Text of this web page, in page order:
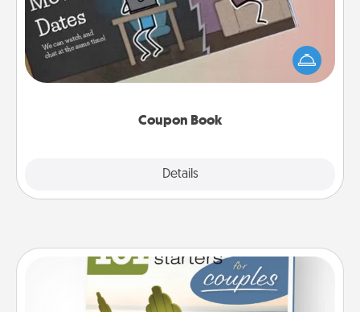
Coupon Book
Details
What better gift for the Acts of Service person in
your life than a coupon book filled with coupons
you've created just for them?!